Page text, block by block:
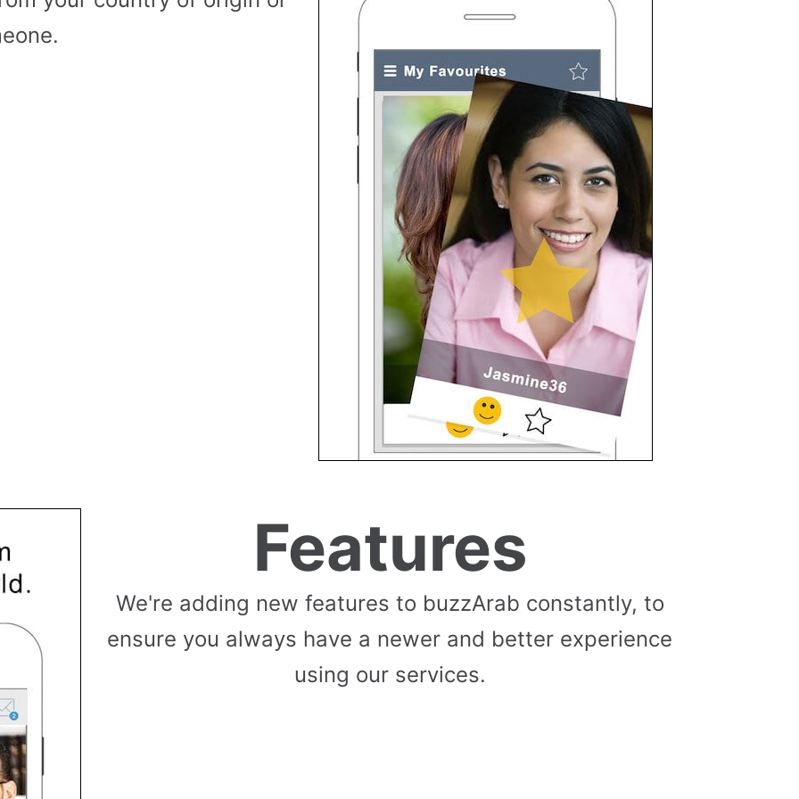
Features
We're adding new features to buzzArab constantly, to
ensure you always have a newer and better experience
using our services.